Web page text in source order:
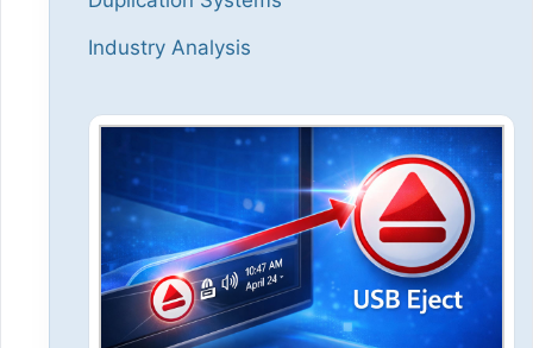
Industry Analysis